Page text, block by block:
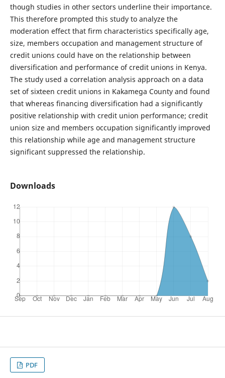
though studies in other sectors underline their importance.
This therefore prompted this study to analyze the
moderation effect that firm characteristics specifically age,
size, members occupation and management structure of
credit unions could have on the relationship between
diversification and performance of credit unions in Kenya.
The study used a correlation analysis approach on a data
set of sixteen credit unions in Kakamega County and found
that whereas financing diversification had a significantly
positive relationship with credit union performance; credit
union size and members occupation significantly improved
this relationship while age and management structure
significant suppressed the relationship.
Downloads
PDF